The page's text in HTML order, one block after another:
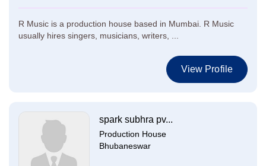
R Music is a production house based in Mumbai. R Music
usually hires singers, musicians, writers, ...
View Profile
spark subhra pv...
Production House
Bhubaneswar